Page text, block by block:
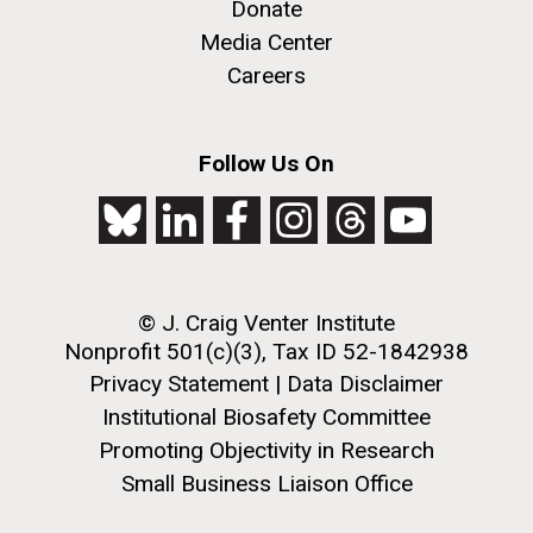
achievements and impact of Jewish individuals and
communities throughout American history. JAHM
The Assembly of a Synthetic M. mycoides Genome
Hi-res (5100x6600)
J. Craig Venter Institute, La Jolla (building
exterior)
Hi-res (2682x3592)
Donate
Media Center
Careers
Follow Us On
© J. Craig Venter Institute
Nonprofit 501(c)(3), Tax ID 52-1842938
Privacy Statement | Data Disclaimer
Institutional Biosafety Committee
Promoting Objectivity in Research
Small Business Liaison Office